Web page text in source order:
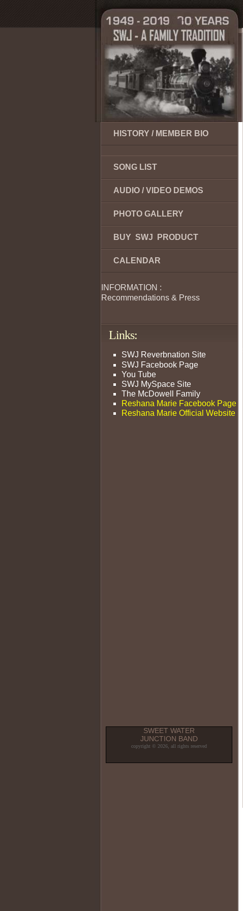
HISTORY / MEMBER BIO
SONG LIST
AUDIO / VIDEO DEMOS
PHOTO GALLERY
BUY SWJ PRODUCT
CALENDAR
INFORMATION :
Recommendations & Press
Links:
SWJ Reverbnation Site
SWJ Facebook Page
You Tube
SWJ MySpace Site
The McDowell Family
Reshana Marie Facebook Page
Reshana Marie Official Website
SWEET WATER
JUNCTION BAND
copyright © 2026, all rights reserved